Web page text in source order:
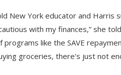
New York educator and Harris
with my finances,” she
like the SAVE
groceries, there's just not